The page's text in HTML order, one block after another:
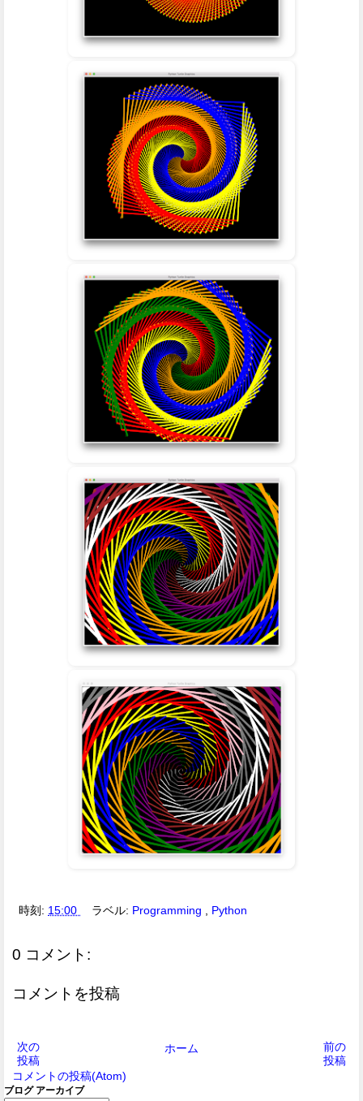
時刻: 15:00 ラベル: Programming Python
0 コメント:
コメントを投稿
次の
投稿
前の
投稿
ホーム
コメントの投稿(Atom)
ブログ アーカイブ